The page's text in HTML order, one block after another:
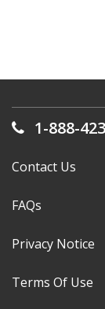
1-888-
Contact Us
FAQs
Privacy Notice
Terms Of Use